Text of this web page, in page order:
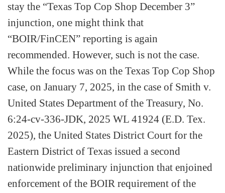
stay the “Texas Top Cop Shop December 3”
injunction, one might think that
“BOIR/FinCEN” reporting is again
recommended. However, such is not the case.
While the focus was on the Texas Top Cop Shop
case, on January 7, 2025, in the case of Smith v.
United States Department of the Treasury, No.
6:24-cv-336-JDK, 2025 WL 41924 (E.D. Tex.
2025), the United States District Court for the
Eastern District of Texas issued a second
nationwide preliminary injunction that enjoined
enforcement of the BOIR requirement of the